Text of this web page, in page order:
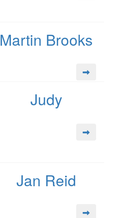
Martin Brooks
Judy
Jan Reid